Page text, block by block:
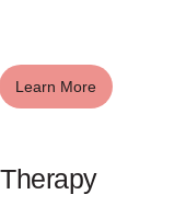
Learn More